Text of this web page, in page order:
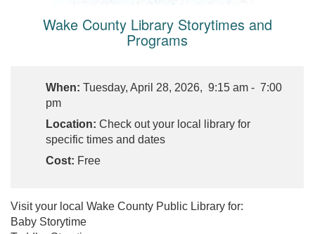
Wake County Library Storytimes and
Programs
When: Tuesday, April 28, 2026, 9:15 am - 7:00
pm
Location: Check out your local library for
specific times and dates
Cost: Free
Visit your local Wake County Public Library for:
Baby Storytime